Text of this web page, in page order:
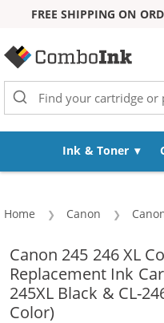
FREE SHIPPING ON
Ink & Toner
Home Canon
Canon 245 246 XL
Replacement Ink
245XL Black & CL-
Color)